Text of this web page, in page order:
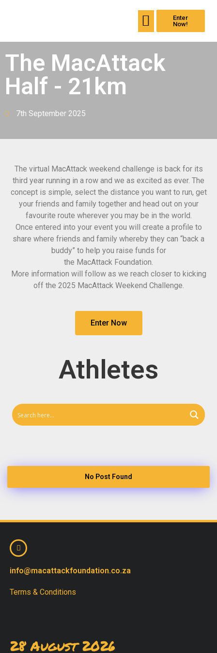
Enter
Now!
The MacAttack
Half - 21km
7th September 2025
The virtual MacAttackweekend challenge is back for its
third year running in a row and we as excited as ever. The
concept is simple, select the distance you want to run, get
your friends and family together and head out on your
favourite route wherever you may be in the world.
Once entered into your event you will create a profile to
share where friends and family whereby they can “back a
buddy” to help you raise funds for
the MacAttack Foundation.
More information will follow as we reach closer to kicking
off the 2025 MacAttackWeekend Challenge.
Enter Now
Athletes
No Post Found
info@macattackfoundation.co.za
Terms & Conditions
28 August 2026